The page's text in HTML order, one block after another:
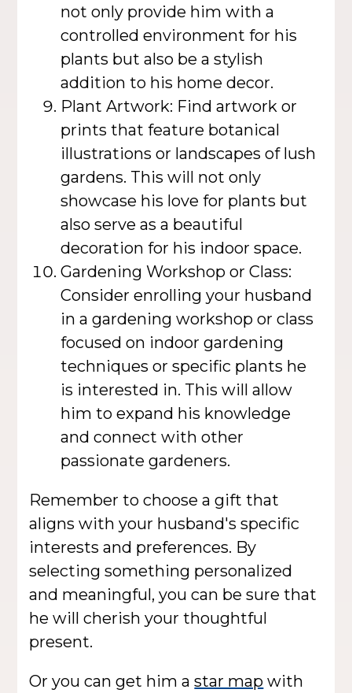
not only provide him with a
controlled environment for his
plants but also be a stylish
addition to his home decor.
Plant Artwork: Find artwork or
prints that feature botanical
illustrations or landscapes of lush
gardens. This will not only
showcase his love for plants but
also serve as a beautiful
decoration for his indoor space.
Gardening Workshop or Class:
Consider enrolling your husband
in a gardening workshop or class
focused on indoor gardening
techniques or specific plants he
is interested in. This will allow
him to expand his knowledge
and connect with other
passionate gardeners.
Remember to choose a gift that
aligns with your husband's specific
interests and preferences. By
selecting something personalized
and meaningful, you can be sure that
he will cherish your thoughtful
present.
Or you can get him astar map with